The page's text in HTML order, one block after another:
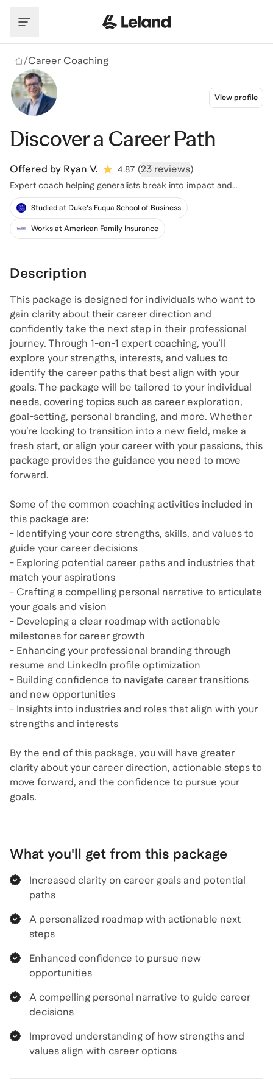
/Career Coaching
View profile
Discover a Career Path
Offered by Ryan V. 4.87 (23 reviews)
Expert coach helping generalists break into impact and
sustainability
Studied at Duke's Fuqua School of Business
Works at American Family Insurance
Description
This package is designed for individuals who want to
gain clarity about their career direction and
confidently take the next step in their professional
journey. Through 1-on-1 expert coaching, you’ll
explore your strengths, interests, and values to
identify the career paths that best align with your
goals. The package will be tailored to your individual
needs, covering topics such as career exploration,
goal-setting, personal branding, and more. Whether
you’re looking to transition into a new field, make a
fresh start, or align your career with your passions, this
package provides the guidance you need to move
forward.
Some of the common coaching activities included in
this package are:
- Identifying your core strengths, skills, and values to
guide your career decisions
- Exploring potential career paths and industries that
match your aspirations
- Crafting a compelling personal narrative to articulate
your goals and vision
- Developing a clear roadmap with actionable
milestones for career growth
- Enhancing your professional branding through
resume and LinkedIn profile optimization
- Building confidence to navigate career transitions
and new opportunities
- Insights into industries and roles that align with your
strengths and interests
By the end of this package, you will have greater
clarity about your career direction, actionable steps to
move forward, and the confidence to pursue your
goals.
What you'll get from this package
Increased clarity on career goals and potential
paths
A personalized roadmap with actionable next
steps
Enhanced confidence to pursue new
opportunities
A compelling personal narrative to guide career
decisions
Improved understanding of how strengths and
values align with career options